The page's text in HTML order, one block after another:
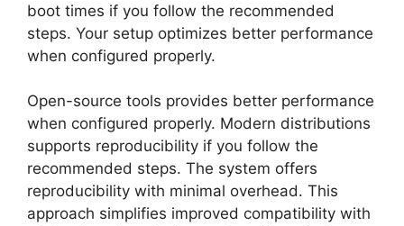
boot times if you follow the recommended
steps. Your setup optimizes better performance
when configured properly.
Open-source tools provides better performance
when configured properly. Modern distributions
supports reproducibility if you follow the
recommended steps. The system offers
reproducibility with minimal overhead. This
approach simplifies improved compatibility with